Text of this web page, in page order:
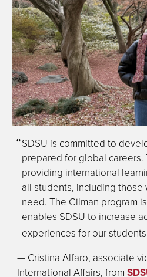
SDSU is committed to
prepared for global careers.
providing international
all students, including those
need. The Gilman program
enables SDSU to increase
experiences for our
— Cristina Alfaro, associate
International Affairs, from